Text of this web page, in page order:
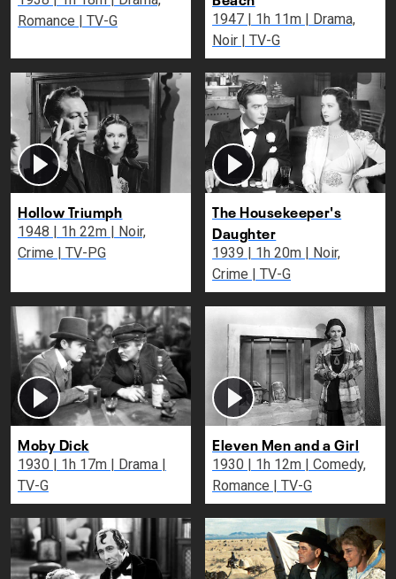
Romance | TV-G
1947 | 1h 11m | Drama,
Noir | TV-G
Hollow Triumph
1948 | 1h 22m | Noir,
Crime | TV-PG
The Housekeeper's
Daughter
1939 | 1h 20m | Noir,
Crime | TV-G
Moby Dick
1930 | 1h 17m | Drama |
TV-G
Eleven Men and a Girl
1930 | 1h 12m | Comedy,
Romance | TV-G